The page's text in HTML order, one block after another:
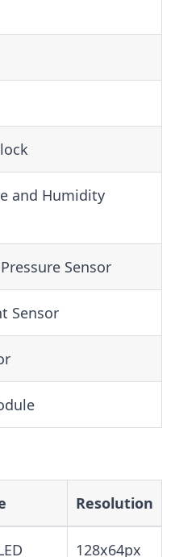
and Humidity
Sensor
Sensor
Resolution
128x64px